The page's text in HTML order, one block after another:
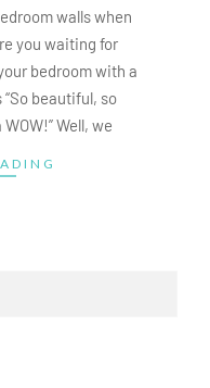
walls when
you waiting for
bedroom with a
beautiful, so
Well, we